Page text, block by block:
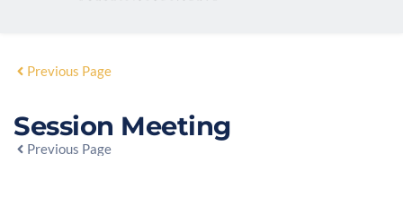
Previous Page
Session Meeting
Previous Page